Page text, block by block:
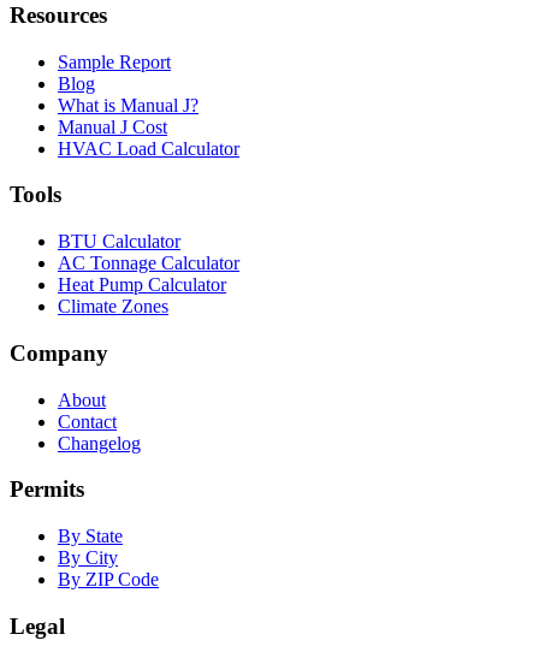
Resources
Sample Report
Blog
What is Manual J?
Manual J Cost
HVAC Load Calculator
Tools
BTU Calculator
AC Tonnage Calculator
Heat Pump Calculator
Climate Zones
Company
About
Contact
Changelog
Permits
By State
By City
By ZIP Code
Legal